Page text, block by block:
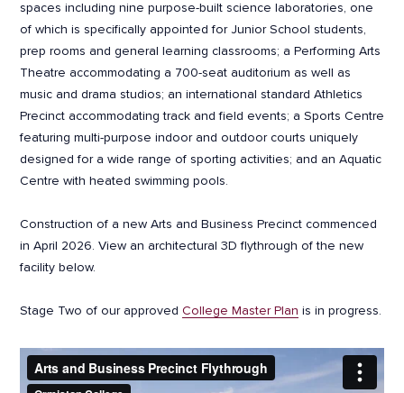
spaces including nine purpose-built science laboratories, one
of which is specifically appointed for Junior School students,
prep rooms and general learning classrooms; a Performing Arts
Theatre accommodating a 700-seat auditorium as well as
music and drama studios; an international standard Athletics
Precinct accommodating track and field events; a Sports Centre
featuring multi-purpose indoor and outdoor courts uniquely
designed for a wide range of sporting activities; and an Aquatic
Centre with heated swimming pools.
Construction of a new Arts and Business Precinct commenced
in April 2026. View an architectural 3D flythrough of the new
facility below.
Stage Two of our approved College Master Plan is in progress.